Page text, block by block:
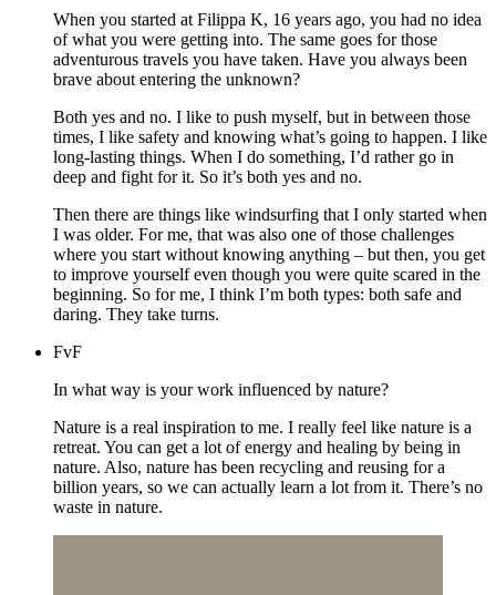
When you started at Filippa K, 16 years ago, you had no idea
of what you were getting into. The same goes for those
adventurous travels you have taken. Have you always been
brave about entering the unknown?
Both yes and no. I like to push myself, but in between those
times, I like safety and knowing what’s going to happen. I like
long-lasting things. When I do something, I’d rather go in
deep and fight for it. So it’s both yes and no.
Then there are things like windsurfing that I only started when
I was older. For me, that was also one of those challenges
where you start without knowing anything – but then, you get
to improve yourself even though you were quite scared in the
beginning. So for me, I think I’m both types: both safe and
daring. They take turns.
FvF
In what way is your work influenced by nature?
Nature is a real inspiration to me. I really feel like nature is a
retreat. You can get a lot of energy and healing by being in
nature. Also, nature has been recycling and reusing for a
billion years, so we can actually learn a lot from it. There’s no
waste in nature.